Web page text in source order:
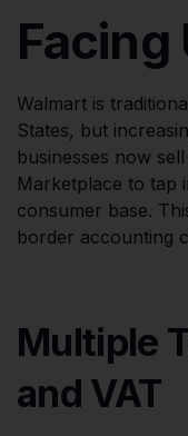
Facing
Walmart is
States, but
businesses now
Marketplace to tap
consumer base.
border accounting
Multiple
and VAT